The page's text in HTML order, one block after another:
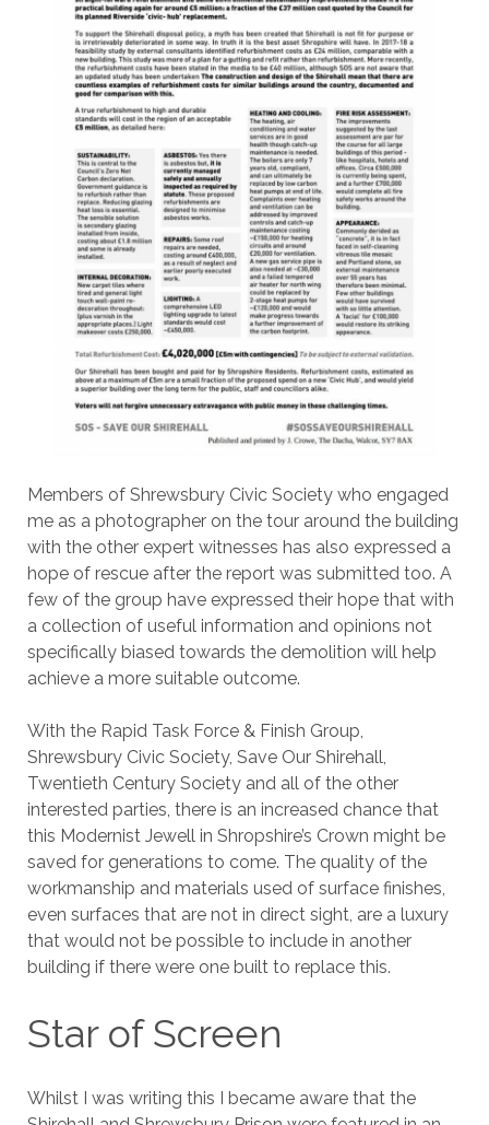
Members of Shrewsbury Civic Society who engaged
me as a photographer on the tour around the building
with the other expert witnesses has also expressed a
hope of rescue after the report was submitted too. A
few of the group have expressed their hope that with
a collection of useful information and opinions not
specifically biased towards the demolition will help
achieve a more suitable outcome.
With the Rapid Task Force & Finish Group,
Shrewsbury Civic Society, Save Our Shirehall,
Twentieth Century Society and all of the other
interested parties, there is an increased chance that
this Modernist Jewell in Shropshire’s Crown might be
saved for generations to come. The quality of the
workmanship and materials used of surface finishes,
even surfaces that are not in direct sight, are a luxury
that would not be possible to include in another
building if there were one built to replace this.
Star of Screen
Whilst I was writing this I became aware that the